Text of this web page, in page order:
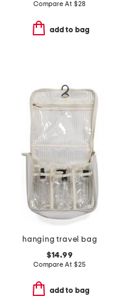
Compare At $28
add to bag
hanging travel bag
$14.99
Compare At $25
add to bag